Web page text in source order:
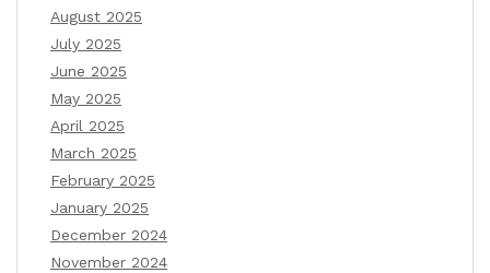
August 2025
July 2025
June 2025
May 2025
April 2025
March 2025
February 2025
January 2025
December 2024
November 2024